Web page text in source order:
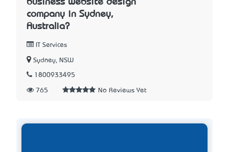
business website design
company in Sydney,
Australia?
IT Services
Sydney, NSW
1800933495
765 No Reviews Yet